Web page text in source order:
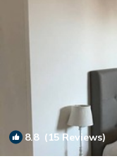
8.8(15 Reviews)